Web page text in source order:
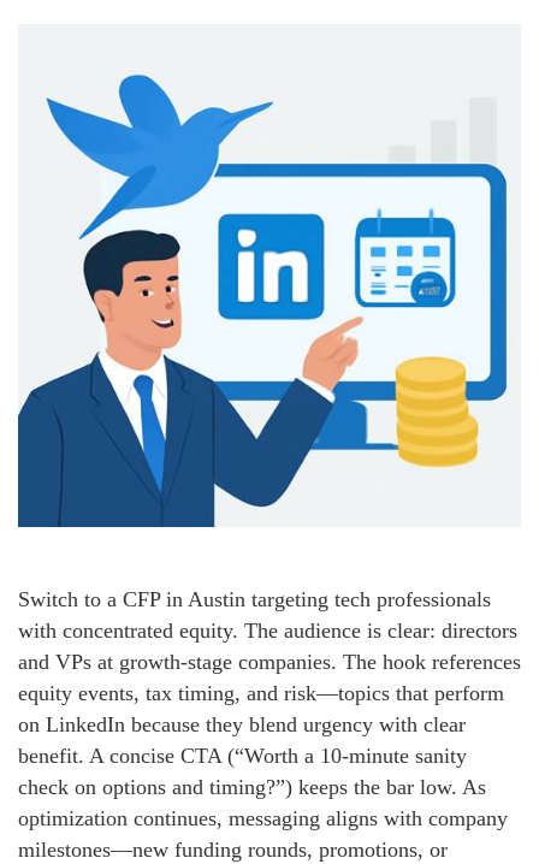
Switch to a CFP in Austin targeting tech professionals
with concentrated equity. The audience is clear: directors
and VPs at growth-stage companies. The hook references
equity events, tax timing, and risk—topics that perform
on LinkedIn because they blend urgency with clear
benefit. A concise CTA (“Worth a 10-minute sanity
check on options and timing?”) keeps the bar low. As
optimization continues, messaging aligns with company
milestones—new funding rounds, promotions, or